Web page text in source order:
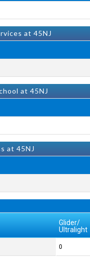
at 45NJ
at 45NJ
at 45NJ
Glider/
Ultralight
0